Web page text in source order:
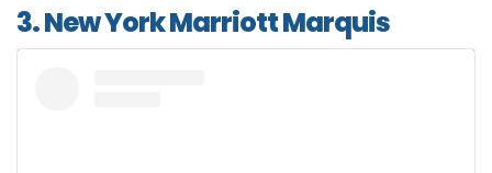
3. New York Marriott Marquis